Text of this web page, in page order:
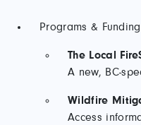
Programs & Funding
The Local
A new, BC-
Wildfire
Access